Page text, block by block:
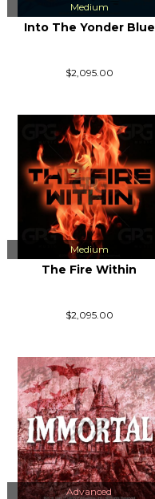
Medium
Into The Yonder Blue
$2,095.00
Medium
The Fire Within
$2,095.00
Advanced